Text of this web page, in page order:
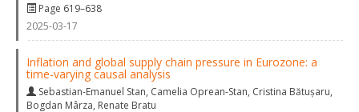
Page 619–638
2025-03-17
Inflation and global supply chain pressure in Eurozone: a
time-varying causal analysis
Sebastian-Emanuel Stan, Camelia Oprean-Stan, Cristina Bătușaru,
Bogdan Mârza, Renate Bratu